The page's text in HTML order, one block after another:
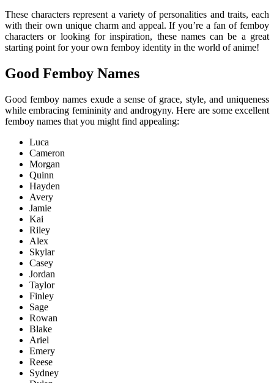
These characters represent a variety of personalities and traits, each
with their own unique charm and appeal. If you’re a fan of femboy
characters or looking for inspiration, these names can be a great
starting point for your own femboy identity in the world of anime!
Good Femboy Names
Good femboy names exude a sense of grace, style, and uniqueness
while embracing femininity and androgyny. Here are some excellent
femboy names that you might find appealing:
Luca
Cameron
Morgan
Quinn
Hayden
Avery
Jamie
Kai
Riley
Alex
Skylar
Casey
Jordan
Taylor
Finley
Sage
Rowan
Blake
Ariel
Emery
Reese
Sydney